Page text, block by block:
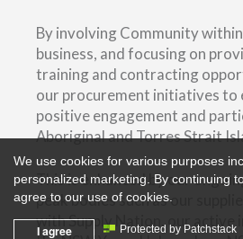
By involving Community
business, and focusing on
training and contracting
our procurement initiatives to
positive engagement and
Aboriginal and Torres Strait
This is enhanced by our
peak bodies such as our
with Supply Nation, our active
We use cookies for various purposes
personalized marketing. By continuing
agree to our use of cookies.
I agree Protected by Patchstack